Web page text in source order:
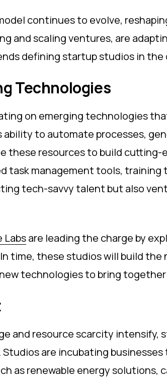
continues to evolve,
and scaling ventures, are
defining startup studios in the
Technologies
on emerging technologies
ability to automate processes,
these resources to build cutting-
task management tools, training
tech-savvy talent but also
Labsare leading the charge by
time, these studios will build
technologies to bring
and resource scarcity intensify,
are incubating
as renewable energy